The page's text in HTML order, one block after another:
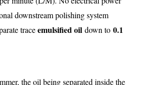
downstream polishing system
traceemulsified oil down to0.1
the oil being separated inside the